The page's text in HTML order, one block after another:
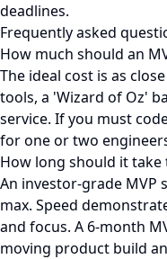
deadlines.
Frequently asked
How much should an
The ideal cost is as
tools, a 'Wizard of Oz'
service. If you must
for one or two
How long should it take
An investor-grade MVP
max. Speed
and focus. A 6-month
moving product build